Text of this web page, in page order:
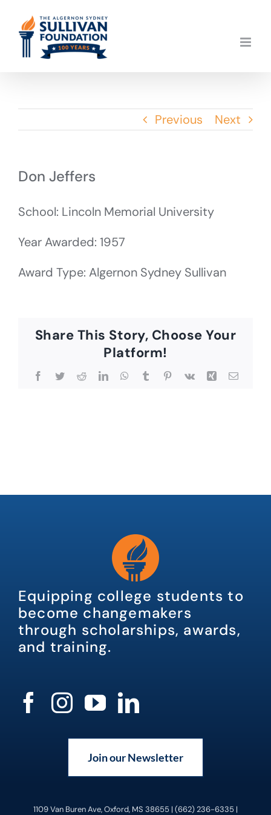
content
Previous Next
Don Jeffers
School: Lincoln Memorial University
Year Awarded: 1957
Award Type: Algernon Sydney Sullivan
Share This Story, Choose Your
Platform!
Facebook
TwitterRedditLinkedInWhatsApp
TumblrPinterest
Vk Xing Email
Equipping college students to
become changemakers
through scholarships, awards,
and training.
Join our Newsletter
1109 Van Buren Ave, Oxford, MS 38655 | (662) 236-6335 |